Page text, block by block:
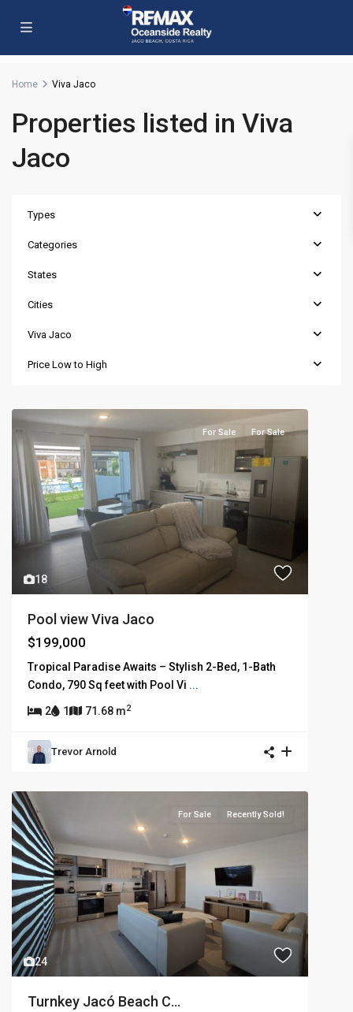
Home Viva Jaco
Properties listed in Viva
Jaco
Types
Categories
States
Cities
Viva Jaco
Price Low to High
18
For Sale For Sale
Pool view Viva Jaco
$199,000
Tropical Paradise Awaits – Stylish 2-Bed, 1-Bath
Condo, 790 Sq feet with Pool Vi ...
2 1 71.68 m2
Trevor Arnold
24
For Sale Recently Sold!
Turnkey Jacó Beach C...